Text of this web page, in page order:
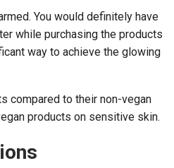
You would definitely have
while purchasing the products
way to achieve the glowing
compared to their non-vegan
products on sensitive skin.